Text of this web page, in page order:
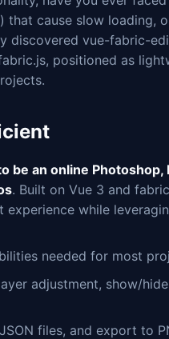
cause slow loading,
discovered vue-fabric-
positioned as
be an online
. Built on Vue 3 and
while
needed for most
adjustment, show/
files, and export to